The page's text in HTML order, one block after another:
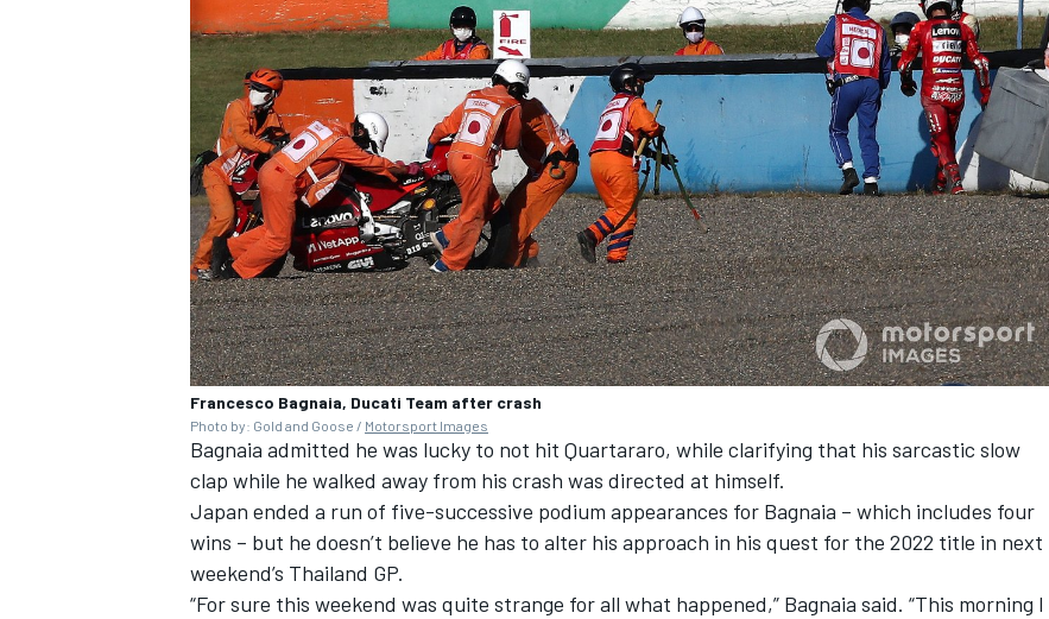
Francesco Bagnaia, Ducati Team after crash
Photo by: Gold and Goose / Motorsport Images
Bagnaia admitted he was lucky to not hit Quartararo, while clarifying that his sarcastic slow
clap while he walked away from his crash was directed at himself.
Japan ended a run of five-successive podium appearances for Bagnaia – which includes four
wins – but he doesn’t believe he has to alter his approach in his quest for the 2022 title in next
weekend’s Thailand GP.
“For sure this weekend was quite strange for all what happened,” Bagnaia said. “This morning I